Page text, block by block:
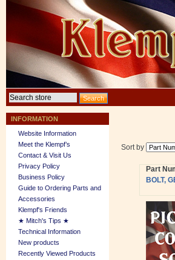
INFORMATION
Website Information
Meet the Klempf’s
Contact & Visit Us
Privacy Policy
Business Policy
Guide to Ordering Parts and
Accessories
Klempf's Friends
★ Mitch's Tips ★
Technical Information
New products
Recently Viewed Products
Sort by
Part
BOLT,